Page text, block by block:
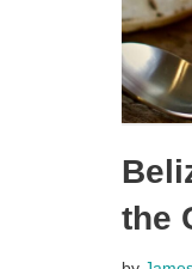
the